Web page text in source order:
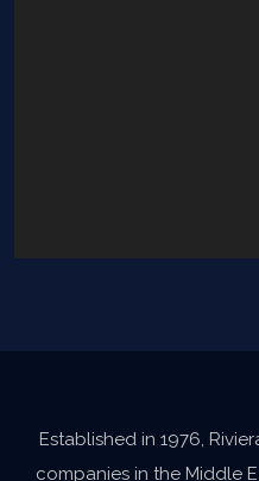
Established in 1976,
companies in the Middle